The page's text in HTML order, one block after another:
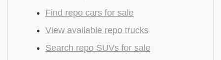
Find repo cars for sale
View available repo trucks
Search repo SUVs for sale